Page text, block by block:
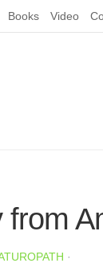
Books Video
from
·